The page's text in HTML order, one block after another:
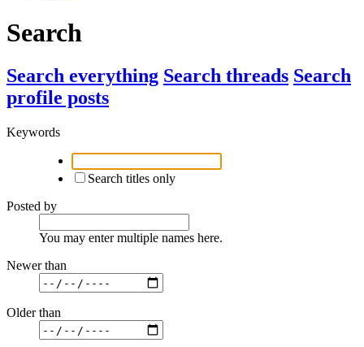
Search
Search everything Search threads Search
profile posts
Keywords
Search titles only
Posted by
You may enter multiple names here.
Newer than
Older than